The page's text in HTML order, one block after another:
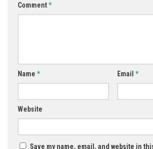
Comment*
Name * Email *
Website
Save my name, email, and website in